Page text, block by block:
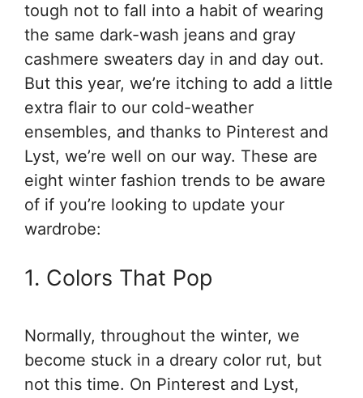
tough not to fall into a habit of wearing
the same dark-wash jeans and gray
cashmere sweaters day in and day out.
But this year, we’re itching to add a little
extra flair to our cold-weather
ensembles, and thanks to Pinterest and
Lyst, we’re well on our way. These are
eight winter fashion trends to be aware
of if you’re looking to update your
wardrobe:
1. Colors That Pop
Normally, throughout the winter, we
become stuck in a dreary color rut, but
not this time. On Pinterest and Lyst,